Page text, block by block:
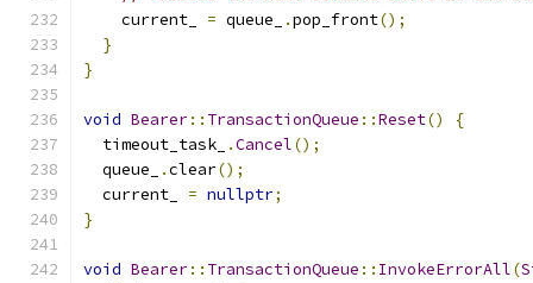
    current_
= queue_ .pop_front();
}
}
void Bearer:: TransactionQueue ::Reset()
{
  timeout_task_
.Cancel();
  queue_
.clear();
  current_
= nullptr;
}
void Bearer:: TransactionQueue :: InvokeErrorAll(